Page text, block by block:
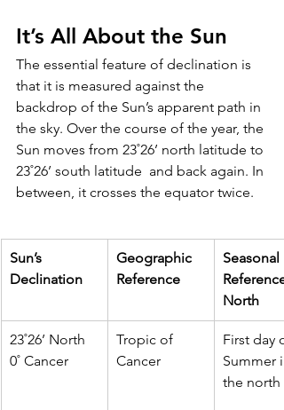
It’s All About the Sun
The essential feature of declination is
that it is measured against the
backdrop of the Sun’s apparent path in
the sky. Over the course of the year, the
Sun moves from 23˚26’ north latitude to
23˚26’ south latitude  and back again. In
between, it crosses the equator twice.
Sun’s
Declination
Geographic
Reference
Seasonal
Reference
North
23˚26’ North
0˚ Cancer
Tropic of
Cancer
First day
Summer
the north